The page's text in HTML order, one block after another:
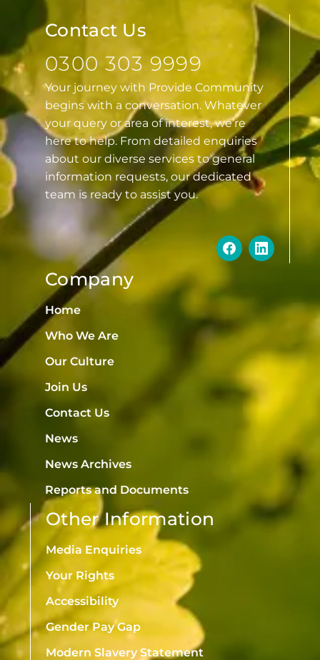
Contact Us
0300 303 9999
Your journey with Provide Community
begins with a conversation. Whatever
your query or area of interest, we’re
here to help. From detailed enquiries
about our diverse services to general
information requests, our dedicated
team is ready to assist you.
Company
Home
Who We Are
Our Culture
Join Us
Contact Us
News
News Archives
Reports and Documents
Other Information
Media Enquiries
Your Rights
Accessibility
Gender Pay Gap
Modern Slavery Statement